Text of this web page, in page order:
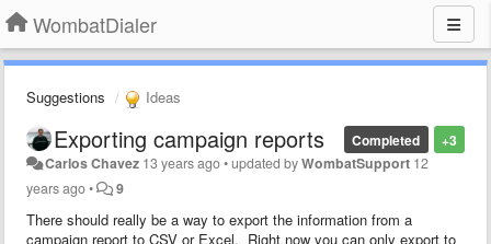
WombatDialer
Suggestions Ideas
+3
Completed
Exporting campaign reports
Carlos Chavez 13 years ago•updated byWombatSupport 12
years ago• 9
There should really be a way to export the information from a
campaign report to CSV or Excel. Right now you can only export to